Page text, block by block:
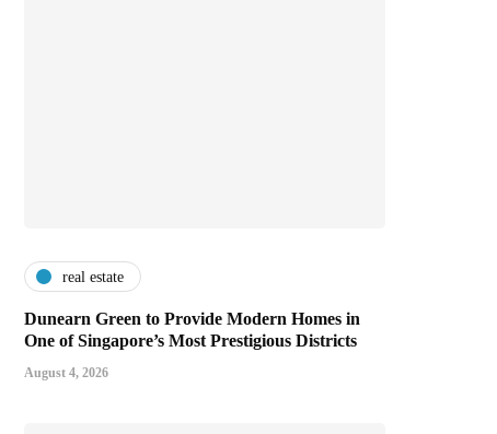
real estate
Dunearn Green to Provide Modern Homes in
One of Singapore’s Most Prestigious Districts
August 4, 2026